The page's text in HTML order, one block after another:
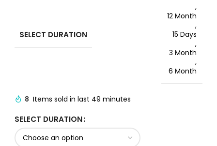
SELECT DURATION
,
12 Month
,
15 Days
,
3 Month
,
6 Month
8 Items sold in last 49 minutes
SELECT DURATION